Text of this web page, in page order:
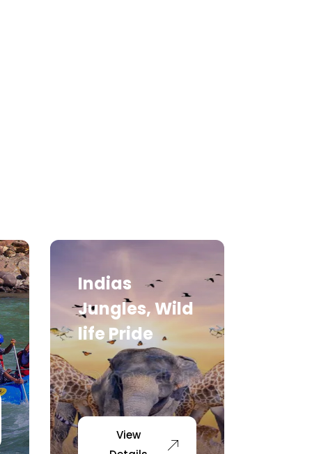
Indias
Jungles, Wild
life Pride
View